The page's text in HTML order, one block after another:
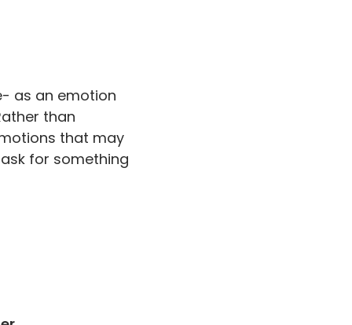
as an emotion
than
that may
for something